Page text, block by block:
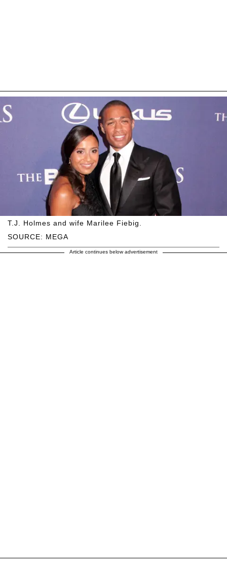
SOURCE: MEGA
T.J. Holmes and wife Marilee Fiebig.
Article continues below advertisement